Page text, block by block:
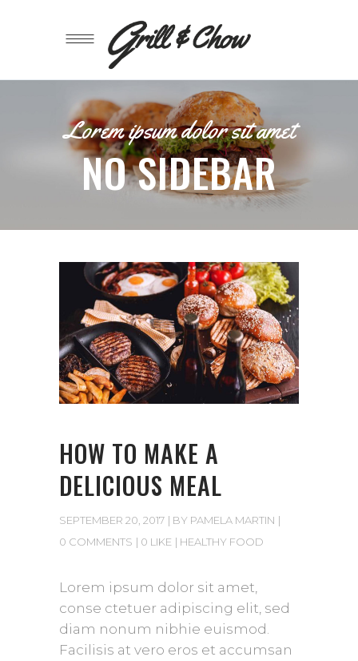
Lorem ipsum dolor sit amet
NO SIDEBAR
HOW TO MAKE A
DELICIOUS MEAL
SEPTEMBER 20, 2017 BY PAMELA MARTIN
0 COMMENTS
0 LIKE HEALTHY FOOD
Lorem ipsum dolor sit amet,
conse ctetuer adipiscing elit, sed
diam nonum nibhie euismod.
Facilisis at vero eros et accumsan